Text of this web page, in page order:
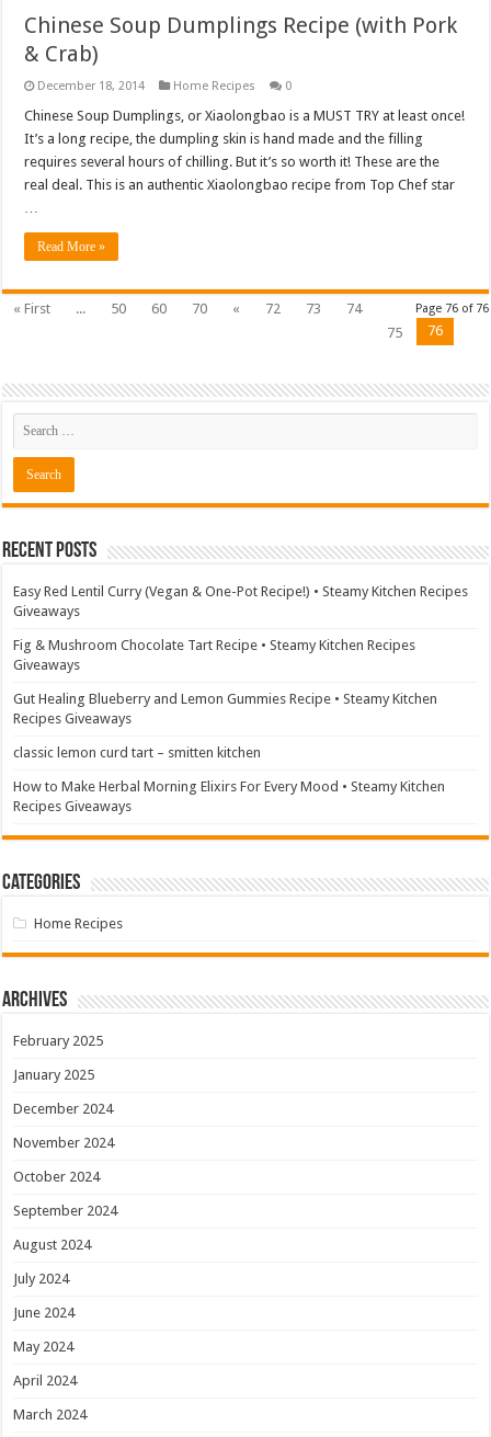
Chinese Soup Dumplings Recipe (with Pork
& Crab)
December 18, 2014 Home Recipes 0
Chinese Soup Dumplings, or Xiaolongbao is a MUST TRY at least once!
It’s a long recipe, the dumpling skin is hand made and the filling
requires several hours of chilling. But it’s so worth it! These are the
real deal. This is an authentic Xiaolongbao recipe from Top Chef star
…
Read More »
Page 76 of 76
« First ... 50 60 70 « 72 73
74
75
76
Recent Posts
Easy Red Lentil Curry (Vegan & One-Pot Recipe!) • Steamy Kitchen Recipes
Giveaways
Fig & Mushroom Chocolate Tart Recipe • Steamy Kitchen Recipes
Giveaways
Gut Healing Blueberry and Lemon Gummies Recipe • Steamy Kitchen
Recipes Giveaways
classic lemon curd tart – smitten kitchen
How to Make Herbal Morning Elixirs For Every Mood • Steamy Kitchen
Recipes Giveaways
Categories
Home Recipes
Archives
February 2025
January 2025
December 2024
November 2024
October 2024
September 2024
August 2024
July 2024
June 2024
May 2024
April 2024
March 2024